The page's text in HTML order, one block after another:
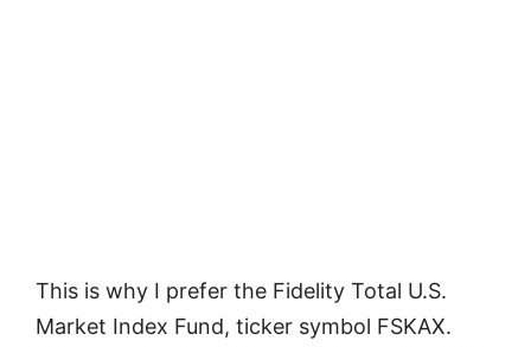
This is why I prefer the Fidelity Total U.S.
Market Index Fund, ticker symbol FSKAX.